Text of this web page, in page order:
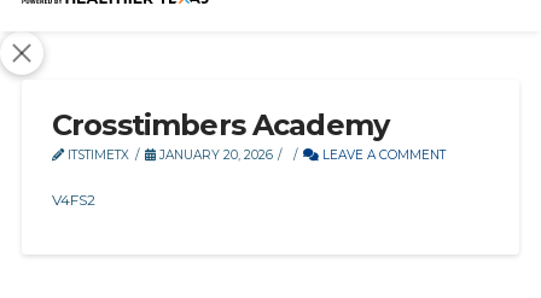
Crosstimbers Academy
ITSTIMETX JANUARY 20, 2026 LEAVE A COMMENT
V4FS2